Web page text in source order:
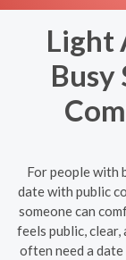
Light
Busy
For people with
date with public
someone can
feels public,
often need a